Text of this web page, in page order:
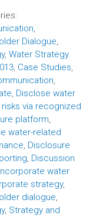
,
Dialogue,
,Water Strategy
, Case Studies,
,
, Disclose water
via recognized
platform,
water-related
, Disclosure
, Discussion
water
strategy,
dialogue,
, Strategy and